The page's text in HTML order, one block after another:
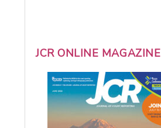
JCR ONLINE MAGAZINE